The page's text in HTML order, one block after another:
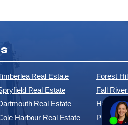
Real Estate
Real Estate
Real Estate
Harbour Real Estate
Forest
Fall
Purcell's